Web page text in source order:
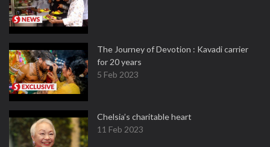
The Journey of Devotion : Kavadi carrier
for 20 years
5 Feb 2023
Chelsia’s charitable heart
11 Feb 2023